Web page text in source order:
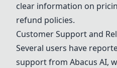
clear information on
refund policies.
Customer Support and
Several users have
support from Abacus AI,